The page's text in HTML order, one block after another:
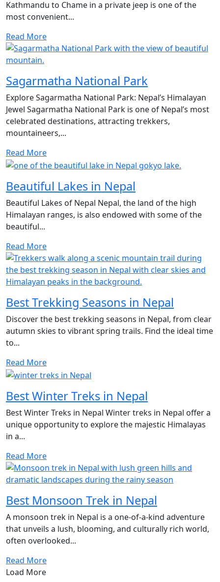
Kathmandu to Chame in a private jeep is one of the
most convenient...
Read More
Sagarmatha National Park
Explore Sagarmatha National Park: Nepal’s Himalayan
Jewel Sagarmatha National Park is one of Nepal’s most
celebrated destinations, attracting trekkers,
mountaineers,...
Read More
Beautiful Lakes in Nepal
Beautiful Lakes of Nepal Nepal, the land of the high
Himalayan ranges, is also endowed with some of the
beautiful...
Read More
Best Trekking Seasons in Nepal
Discover the best trekking seasons in Nepal, from clear
autumn skies to vibrant spring trails. Find the ideal time
to...
Read More
Best Winter Treks in Nepal
Best Winter Treks in Nepal Winter treks in Nepal offer a
unique opportunity to explore the majestic Himalayas
in a...
Read More
Best Monsoon Trek in Nepal
A monsoon trek in Nepal is a one-of-a-kind adventure
that unveils a lush, blooming, and culturally rich world,
often overlooked...
Read More
Load More